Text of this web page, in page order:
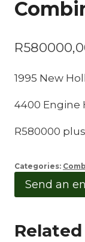
R
1995 New
4400 Engine
R580000
Categories:
Send an